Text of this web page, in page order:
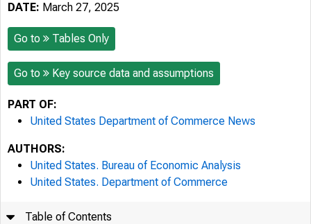
DATE: March 27, 2025
Go to Tables Only
Go to Key source data and assumptions
PART OF:
United States Department of Commerce News
AUTHORS:
United States. Bureau of Economic Analysis
United States. Department of Commerce
Table of Contents